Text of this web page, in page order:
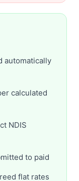
automatically
calculated
NDIS
to paid
flat rates